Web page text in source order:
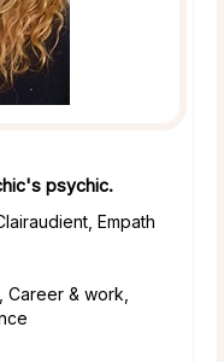
psychic.
Empath
Career & work,